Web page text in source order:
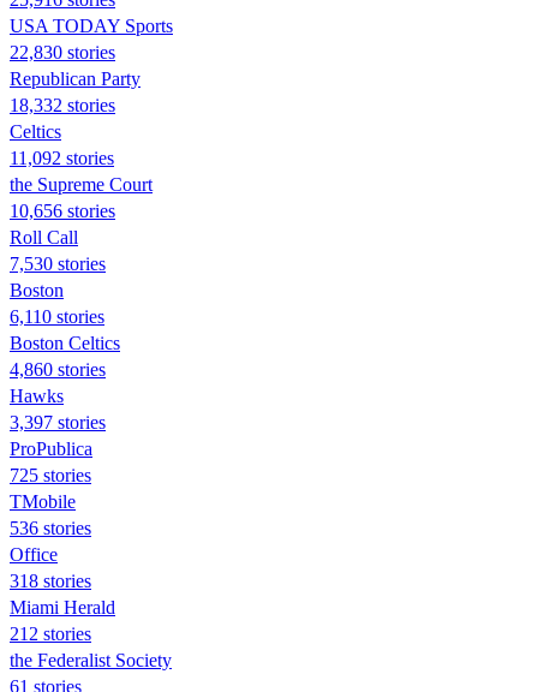
USA TODAY Sports
22,830 stories
Republican Party
18,332 stories
Celtics
11,092 stories
the Supreme Court
10,656 stories
Roll Call
7,530 stories
Boston
6,110 stories
Boston Celtics
4,860 stories
Hawks
3,397 stories
ProPublica
725 stories
TMobile
536 stories
Office
318 stories
Miami Herald
212 stories
the Federalist Society
61 stories